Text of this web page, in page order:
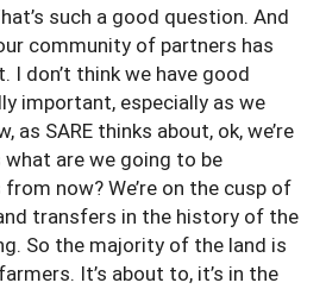
such a good question. And
community of partners has
don’t think we have good
important, especially as we
as SARE thinks about, ok, we’re
are we going to be
now? We’re on the cusp of
transfers in the history of the
So the majority of the land is
It’s about to, it’s in the